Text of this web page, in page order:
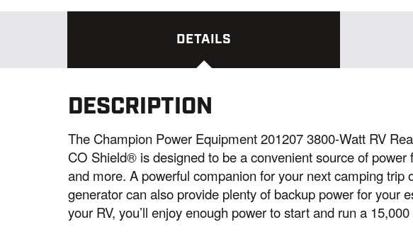
DETAILS
DESCRIPTION
The Champion Power Equipment 201207 3800-Watt RV
CO Shield® is designed to be a convenient source of power
and more. A powerful companion for your next camping trip
generator can also provide plenty of backup power for your
your RV, you’ll enjoy enough power to start and run a